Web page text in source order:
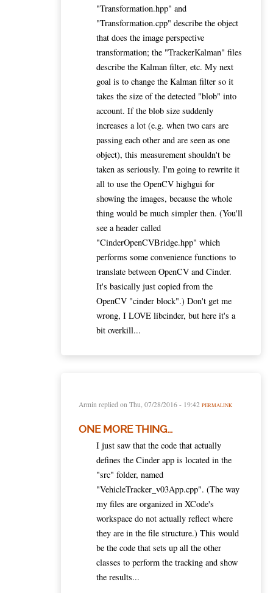
"Transformation.hpp" and
"Transformation.cpp" describe the object
that does the image perspective
transformation; the "TrackerKalman" files
describe the Kalman filter, etc. My next
goal is to change the Kalman filter so it
takes the size of the detected "blob" into
account. If the blob size suddenly
increases a lot (e.g. when two cars are
passing each other and are seen as one
object), this measurement shouldn't be
taken as seriously. I'm going to rewrite it
all to use the OpenCV highgui for
showing the images, because the whole
thing would be much simpler then. (You'll
see a header called
"CinderOpenCVBridge.hpp" which
performs some convenience functions to
translate between OpenCV and Cinder.
It's basically just copied from the
OpenCV "cinder block".) Don't get me
wrong, I LOVE libcinder, but here it's a
bit overkill...
Armin replied on Thu, 07/28/2016 - 19:42 PERMALINK
ONE MORE THING...
I just saw that the code that actually
defines the Cinder app is located in the
"src" folder, named
"VehicleTracker_v03App.cpp". (The way
my files are organized in XCode's
workspace do not actually reflect where
they are in the file structure.) This would
be the code that sets up all the other
classes to perform the tracking and show
the results...